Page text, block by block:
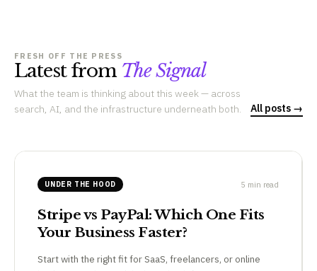
FRESH OFF THE PRESS
Latest from The Signal
What the team is thinking about this week — across
search, AI, and the infrastructure underneath both.
All posts →
UNDER THE HOOD 5 min read
Stripe vs PayPal: Which One Fits
Your Business Faster?
Start with the right fit for SaaS, freelancers, or online